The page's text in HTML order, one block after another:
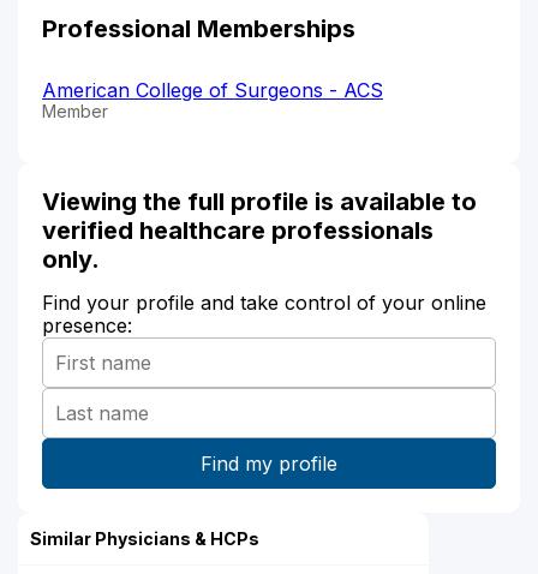
Professional Memberships
American College of Surgeons - ACS
Member
Viewing the full profile is available to
verified healthcare professionals
only.
Find your profile and take control of your online
presence:
Similar Physicians & HCPs